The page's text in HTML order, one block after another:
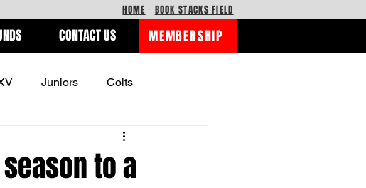
HOME BOOK STACKS FIELD
CONTACT US MEMBERSHIP
Juniors Colts
to a